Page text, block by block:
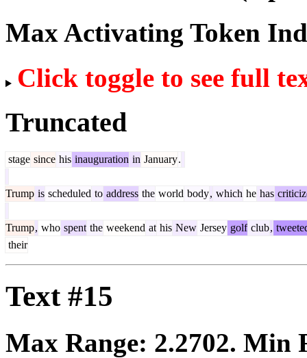
Max Activating Token
Click toggle to see full
Truncated
stage since his inauguration in January.
Trump is scheduled to address the world body, which he has
Trump, who spent the weekend at his New Jersey golf club,
their
Text #15
Max Range: 2.2702. Min